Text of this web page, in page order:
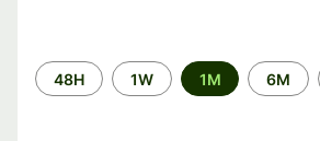
Time
period
48H 1W 1M 6M